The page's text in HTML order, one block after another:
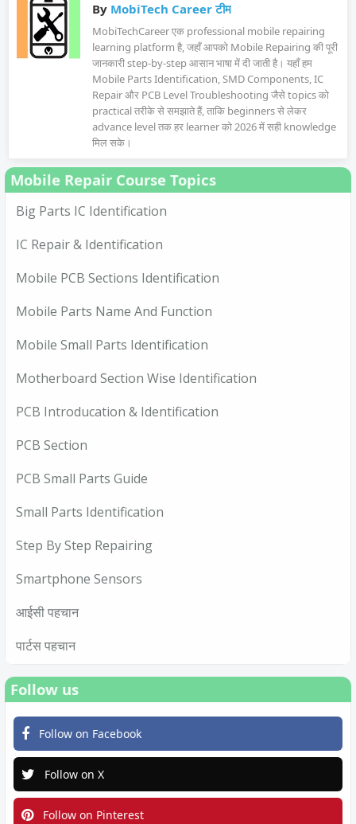
By MobiTech Career टीम
MobiTechCareer एक professional mobile repairing
learning platform है, जहाँ आपको Mobile Repairing की पूरी
जानकारी step-by-step आसान भाषा में दी जाती है। यहाँ हम
Mobile Parts Identification, SMD Components, IC
Repair और PCB Level Troubleshooting जैसे topics को
practical तरीके से समझाते हैं, ताकि beginners से लेकर
advance level तक हर learner को 2026 में सही knowledge
मिल सके।
Mobile Repair Course Topics
Big Parts IC Identification
IC Repair & Identification
Mobile PCB Sections Identification
Mobile Parts Name And Function
Mobile Small Parts Identification
Motherboard Section Wise Identification
PCB Introducation & Identification
PCB Section
PCB Small Parts Guide
Small Parts Identification
Step By Step Repairing
Smartphone Sensors
आईसी पहचान
पार्टस पहचान
Follow us
Follow on Facebook
Follow on X
Follow on Pinterest